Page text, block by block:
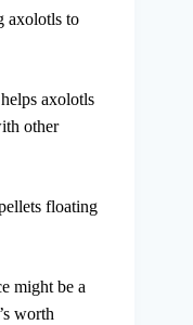
axolotls to
axolotls
other
floating
might be a
worth